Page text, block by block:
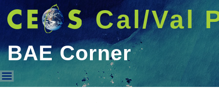
Cal/Val
BAE Corner